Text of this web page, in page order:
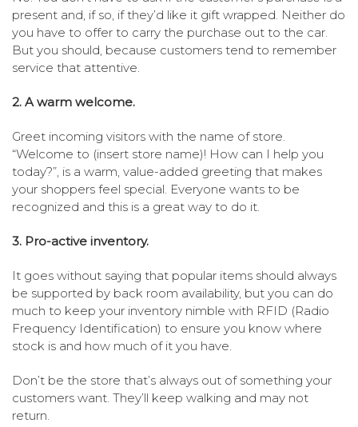
present and, if so, if they’d like it gift wrapped. Neither do
you have to offer to carry the purchase out to the car.
But you should, because customers tend to remember
service that attentive.
2. A warm welcome.
Greet incoming visitors with the name of store.
“Welcome to (insert store name)! How can I help you
today?”, is a warm, value-added greeting that makes
your shoppers feel special. Everyone wants to be
recognized and this is a great way to do it.
3. Pro-active inventory.
It goes without saying that popular items should always
be supported by back room availability, but you can do
much to keep your inventory nimble with RFID (Radio
Frequency Identification) to ensure you know where
stock is and how much of it you have.
Don’t be the store that’s always out of something your
customers want. They’ll keep walking and may not
return.